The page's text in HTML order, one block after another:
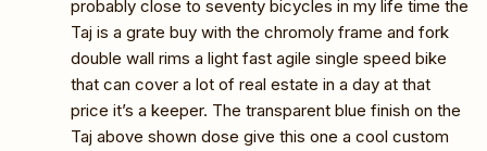
probably close to seventy bicycles in my life time the
Taj is a grate buy with the chromoly frame and fork
double wall rims a light fast agile single speed bike
that can cover a lot of real estate in a day at that
price it’s a keeper. The transparent blue finish on the
Taj above shown dose give this one a cool custom